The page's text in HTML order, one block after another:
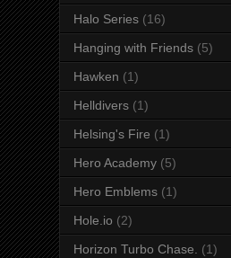
Halo Series (16)
Hanging with Friends (5)
Hawken (1)
Helldivers (1)
Helsing's Fire (1)
Hero Academy (5)
Hero Emblems (1)
Hole.io (2)
Horizon Turbo Chase. (1)